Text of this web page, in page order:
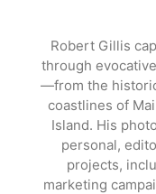
content
Robert Gillis
through
—from the
coastlines of
Island. His
personal,
projects,
marketing